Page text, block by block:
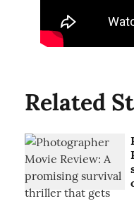
Related